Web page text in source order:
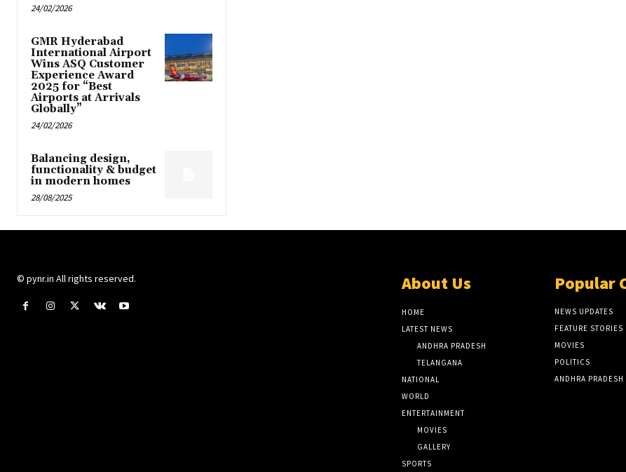
24/02/2026
GMR Hyderabad
International Airport
Wins ASQ Customer
Experience Award
2025 for “Best
Airports at Arrivals
Globally”
24/02/2026
Balancing design,
functionality & budget
in modern homes
28/08/2025
© pynr.in All rights reserved. About Us
HOME
LATEST NEWS
ANDHRA PRADESH
TELANGANA
NATIONAL
WORLD
ENTERTAINMENT
MOVIES
GALLERY
SPORTS
Popular
NEWS UPDATES
FEATURE STORIES
MOVIES
POLITICS
ANDHRA PRADESH